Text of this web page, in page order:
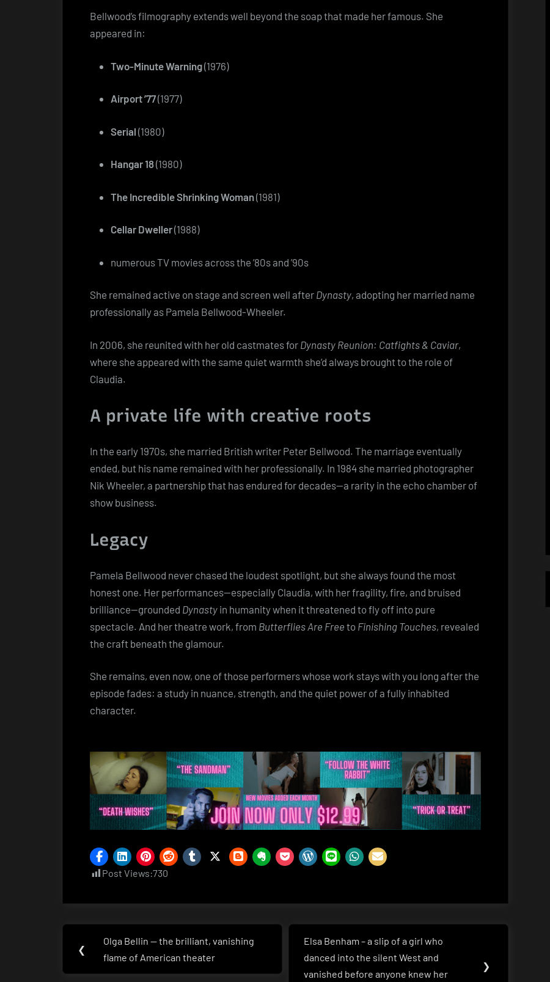
Bellwood’s filmography extends well beyond the soap that made her famous. She
appeared in:
Two-Minute Warning(1976)
Airport ’77(1977)
Serial (1980)
Hangar 18(1980)
The Incredible Shrinking Woman(1981)
Cellar Dweller(1988)
numerous TV movies across the ’80s and ’90s
She remained active on stage and screen well after Dynasty, adopting her married name
professionally as Pamela Bellwood-Wheeler.
In 2006, she reunited with her old castmates for Dynasty Reunion: Catfights & Caviar,
where she appeared with the same quiet warmth she’d always brought to the role of
Claudia.
A private life with creative roots
In the early 1970s, she married British writer Peter Bellwood. The marriage eventually
ended, but his name remained with her professionally. In 1984 she married photographer
Nik Wheeler, a partnership that has endured for decades—a rarity in the echo chamber of
show business.
Legacy
Pamela Bellwood never chased the loudest spotlight, but she always found the most
honest one. Her performances—especially Claudia, with her fragility, fire, and bruised
brilliance—grounded Dynasty in humanity when it threatened to fly off into pure
spectacle. And her theatre work, from Butterflies Are Free to Finishing Touches, revealed
the craft beneath the glamour.
She remains, even now, one of those performers whose work stays with you long after the
episode fades: a study in nuance, strength, and the quiet power of a fully inhabited
character.
Post Views:730
Post
navigation
❮
Previous
Post:
Olga Bellin — the brilliant, vanishing
flame of American theater
Next
Post:
Elsa Benham – a slip of a girl who
danced into the silent West and
vanished before anyone knew her
❯